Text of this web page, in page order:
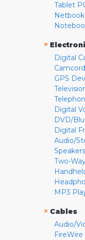
Tablet
»
Digital
GPS
Digital
DVD/
Digital
Audio/
Two-
MP3
» Cables
Audio/
FireWire